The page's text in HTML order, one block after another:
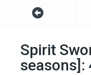
Spirit
seasons]: